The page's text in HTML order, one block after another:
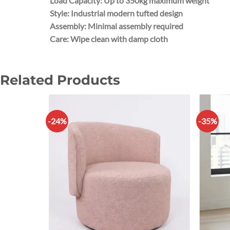
Style: Industrial modern tufted design
Assembly: Minimal assembly required
Care: Wipe clean with damp cloth
Related Products
-24% -35%